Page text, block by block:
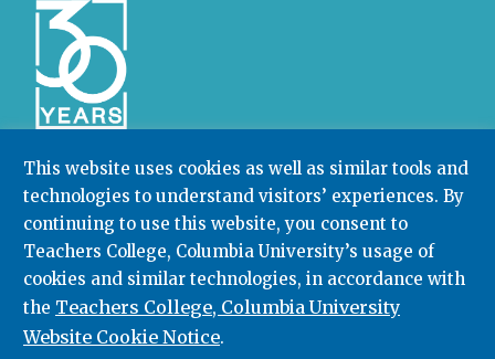
This website uses cookies as well as similar tools and
technologies to understand visitors’ experiences. By
continuing to use this website, you consent to
Teachers College, Columbia University’s usage of
cookies and similar technologies, in accordance with
the Teachers College, Columbia University
Website Cookie Notice.
Community College Research Center,Teachers
College,Columbia University
Box 174 | 525 West 120th Street, New York, NY 10027
212.678.3091 ccrc@columbia.edu